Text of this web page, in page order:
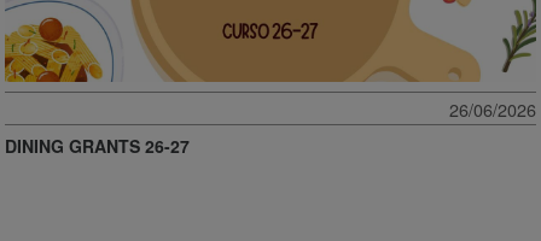
26/06/2026
DINING GRANTS 26-27